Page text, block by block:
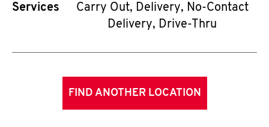
Services
Carry Out, Delivery, No-Contact
Delivery, Drive-Thru
FIND ANOTHER LOCATION